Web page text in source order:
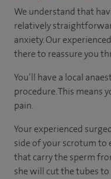
We understand that
relatively
anxiety. Our
there to reassure you
You’ll have a local
procedure. This means
pain.
Your experienced
side of your scrotum to
that carry the sperm
she will cut the tubes